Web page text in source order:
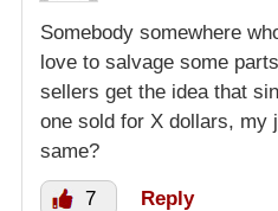
Somebody somewhere
love to salvage some
sellers get the idea that
one sold for X dollars, my
same?
7 Reply